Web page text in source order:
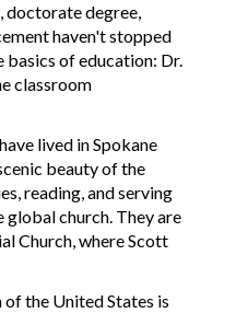
doctorate degree,
haven't stopped
of education: Dr.
classroom
lived in Spokane
beauty of the
reading, and serving
global church. They are
Church, where Scott
the United States is